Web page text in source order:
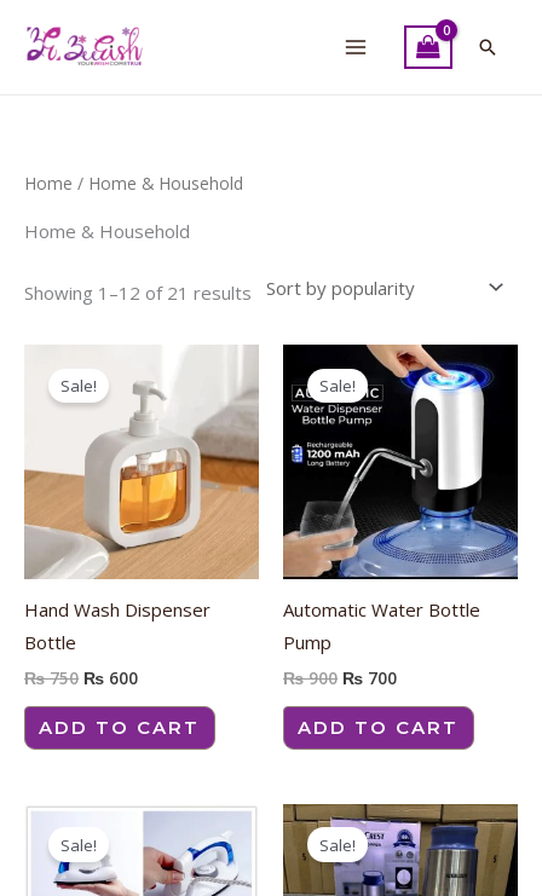
Home / Home & Household
Home & Household
Showing 1–12 of 21 results
Sale!
Hand Wash Dispenser
Bottle
₨750
was:
₨ 750.
₨ 600
Current
is:
₨ 600.
ADD TO CART
Sale!
Automatic Water Bottle
Pump
₨900
Original
price
was:
₨ 900.
₨ 700
Current
price
is:
₨ 700.
ADD TO CART
Sale!
Original
was:
₨ 2,800.
Current
is:
₨ 2,400.
Sale!
Original
price
was:
₨ 4,400.
Current
price
is:
₨ 3,900.